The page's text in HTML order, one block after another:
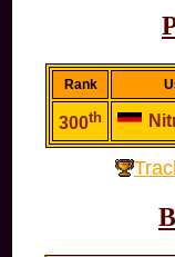
Rank
300th